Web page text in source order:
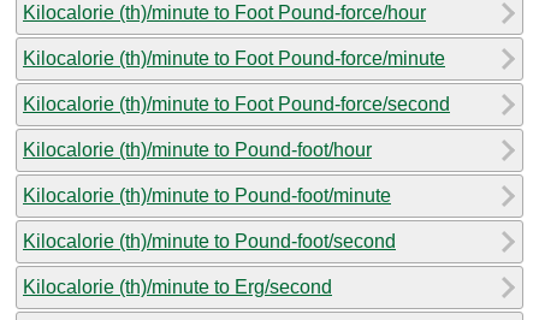
Kilocalorie (th)/minute to Foot Pound-force/hour
Kilocalorie (th)/minute to Foot Pound-force/minute
Kilocalorie (th)/minute to Foot Pound-force/second
Kilocalorie (th)/minute to Pound-foot/hour
Kilocalorie (th)/minute to Pound-foot/minute
Kilocalorie (th)/minute to Pound-foot/second
Kilocalorie (th)/minute to Erg/second